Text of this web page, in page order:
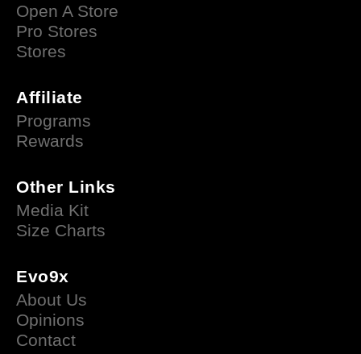
Open A Store
Pro Stores
Stores
Affiliate
Programs
Rewards
Other Links
Media Kit
Size Charts
Evo9x
About Us
Opinions
Contact